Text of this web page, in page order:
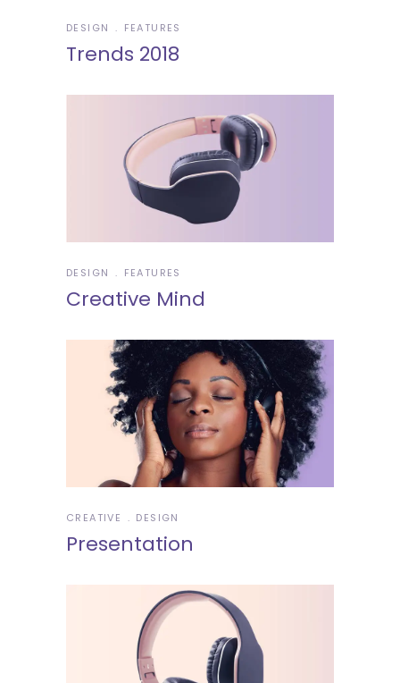
DESIGN FEATURES
Trends 2018
DESIGN FEATURES
Creative Mind
CREATIVE DESIGN
Presentation